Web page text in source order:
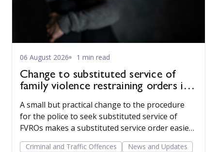
06 August 2026 1 min read
Change to substituted service of
family violence restraining orders in
A small but practical change to the procedure
for the police to seek substituted service of
FVROs makes a substituted service order easier
to obtain.
Criminal and Traffic Offences
News and Updates